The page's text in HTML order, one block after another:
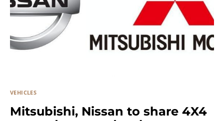
VEHICLES
Mitsubishi, Nissan to share 4X4